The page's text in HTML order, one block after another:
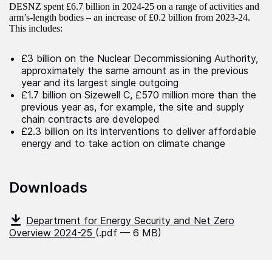
DESNZ spent £6.7 billion in 2024-25 on a range of activities and
arm’s-length bodies – an increase of £0.2 billion from 2023-24.
This includes:
£3 billion on the Nuclear Decommissioning Authority,
approximately the same amount as in the previous
year and its largest single outgoing
£1.7 billion on Sizewell C, £570 million more than the
previous year as, for example, the site and supply
chain contracts are developed
£2.3 billion on its interventions to deliver affordable
energy and to take action on climate change
Downloads
Department for Energy Security and Net Zero
Overview 2024-25 (.pdf — 6 MB)